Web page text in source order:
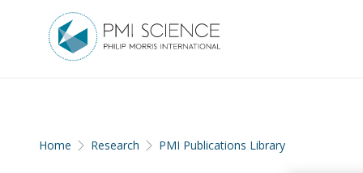
Home Research PMI Publications Library